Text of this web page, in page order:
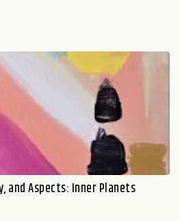
and Aspects: Inner Planets